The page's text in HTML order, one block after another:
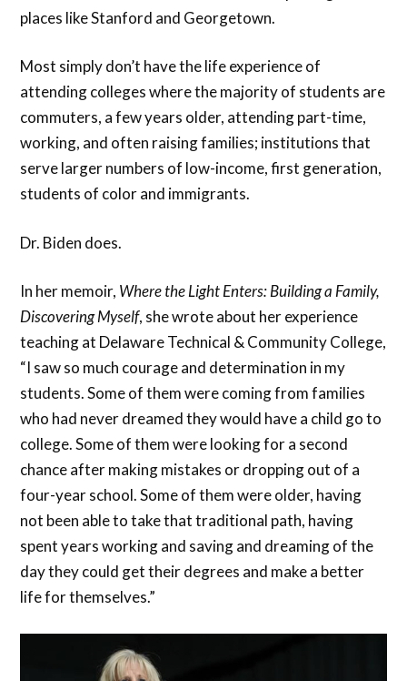
places like Stanford and Georgetown.
Most simply don’t have the life experience of
attending colleges where the majority of students are
commuters, a few years older, attending part-time,
working, and often raising families; institutions that
serve larger numbers of low-income, first generation,
students of color and immigrants.
Dr. Biden does.
In her memoir, Where the Light Enters: Building a Family,
Discovering Myself, she wrote about her experience
teaching at Delaware Technical & Community College,
“I saw so much courage and determination in my
students. Some of them were coming from families
who had never dreamed they would have a child go to
college. Some of them were looking for a second
chance after making mistakes or dropping out of a
four-year school. Some of them were older, having
not been able to take that traditional path, having
spent years working and saving and dreaming of the
day they could get their degrees and make a better
life for themselves.”